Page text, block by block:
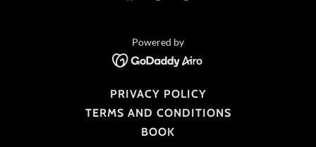
Powered by
PRIVACY POLICY
TERMS AND CONDITIONS
BOOK